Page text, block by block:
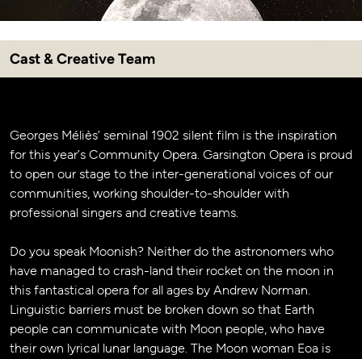
Jump navigation menu
Cast & Creative Team
Georges Méliès’ seminal 1902 silent film is the inspiration
for this year’s Community Opera. Garsington Opera is proud
to open our stage to the inter-generational voices of our
communities, working shoulder-to-shoulder with
professional singers and creative teams.
Do you speak Moonish? Neither do the astronomers who
have managed to crash-land their rocket on the moon in
this fantastical opera for all ages by Andrew Norman.
Linguistic barriers must be broken down so that Earth
people can communicate with Moon people, who have
their own lyrical lunar language. The Moon woman Eoa is